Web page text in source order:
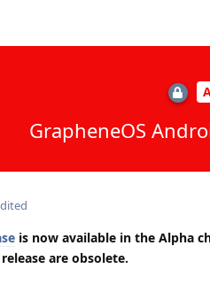
GrapheneOS
is now available in the Alpha
are obsolete.